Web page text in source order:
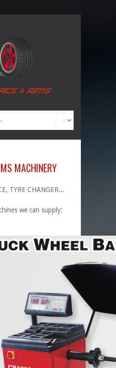
MACHINERY
TYRE CHANGER...
we can supply: